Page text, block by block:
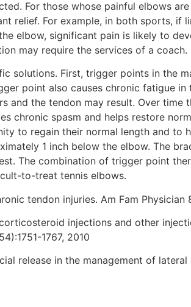
For those whose painful elbows
relief. For example, in both sports, if
elbow, significant pain is likely to
may require the services of a coach.
solutions. First, trigger points in the
point also causes chronic fatigue
and the tendon may result. Over
chronic spasm and helps restore
to regain their normal length and to
1 inch below the elbow. The
The combination of trigger point
to-treat tennis elbows.
tendon injuries. Am Fam
injections and other
1767, 2010
release in the management of